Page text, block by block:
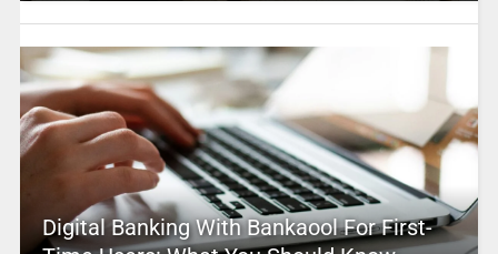
Digital Banking With Bankaool For First-